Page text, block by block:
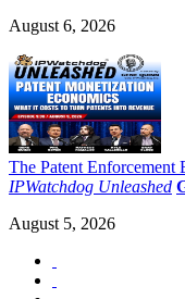
August 6, 2026
The Patent
IPWatchdog Unleashed
August 5, 2026